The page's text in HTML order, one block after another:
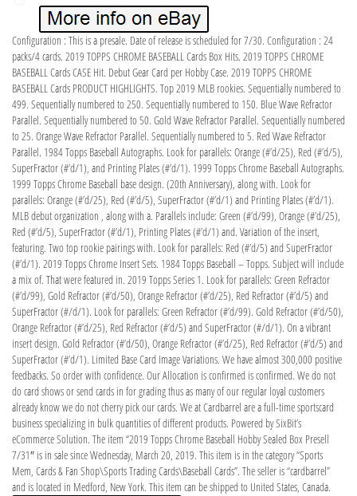
Configuration : This is a presale. Date of release is scheduled for 7/30. Configuration : 24
packs/4 cards. 2019 TOPPS CHROME BASEBALL Cards Box Hits. 2019 TOPPS CHROME
BASEBALL Cards CASE Hit. Debut Gear Card per Hobby Case. 2019 TOPPS CHROME
BASEBALL Cards PRODUCT HIGHLIGHTS. Top 2019 MLB rookies. Sequentially numbered to
499. Sequentially numbered to 250. Sequentially numbered to 150. Blue Wave Refractor
Parallel. Sequentially numbered to 50. Gold Wave Refractor Parallel. Sequentially numbered
to 25. Orange Wave Refractor Parallel. Sequentially numbered to 5. Red Wave Refractor
Parallel. 1984 Topps Baseball Autographs. Look for parallels: Orange (#’d/25), Red (#’d/5),
SuperFractor (#’d/1), and Printing Plates (#’d/1). 1999 Topps Chrome Baseball Autographs.
1999 Topps Chrome Baseball base design. (20th Anniversary), along with. Look for
parallels: Orange (#’d/25), Red (#’d/5), SuperFractor (#’d/1) and Printing Plates (#’d/1).
MLB debut organization , along with a. Parallels include: Green (#’d/99), Orange (#’d/25),
Red (#’d/5), SuperFractor (#’d/1), Printing Plates (#’d/1) and. Variation of the insert,
featuring. Two top rookie pairings with. Look for parallels: Red (#’d/5) and SuperFractor
(#’d/1). 2019 Topps Chrome Insert Sets. 1984 Topps Baseball – Topps. Subject will include
a mix of. That were featured in. 2019 Topps Series 1. Look for parallels: Green Refractor
(#’d/99), Gold Refractor (#’d/50), Orange Refractor (#’d/25), Red Refractor (#’d/5) and
SuperFractor (#/d/1). Look for parallels: Green Refractor (#’d/99). Gold Refractor (#’d/50),
Orange Refractor (#’d/25), Red Refractor (#’d/5) and SuperFractor (#/d/1). On a vibrant
insert design. Gold Refractor (#’d/50), Orange Refractor (#’d/25), Red Refractor (#’d/5) and
SuperFractor (#’d/1). Limited Base Card Image Variations. We have almost 300,000 positive
feedbacks. So order with confidence. Our Allocation is confirmed is confirmed. We do not
do card shows or send cards in for grading thus as many of our regular loyal customers
already know we do not cherry pick our cards. We at Cardbarrel are a full-time sportscard
business specializing in bulk quantities of different products. Powered by SixBit’s
eCommerce Solution. The item “2019 Topps Chrome Baseball Hobby Sealed Box Presell
7/31″ is in sale since Wednesday, March 20, 2019. This item is in the category “Sports
Mem, Cards & Fan Shop\Sports Trading Cards\Baseball Cards”. The seller is “cardbarrel”
and is located in Medford, New York. This item can be shipped to United States, Canada.